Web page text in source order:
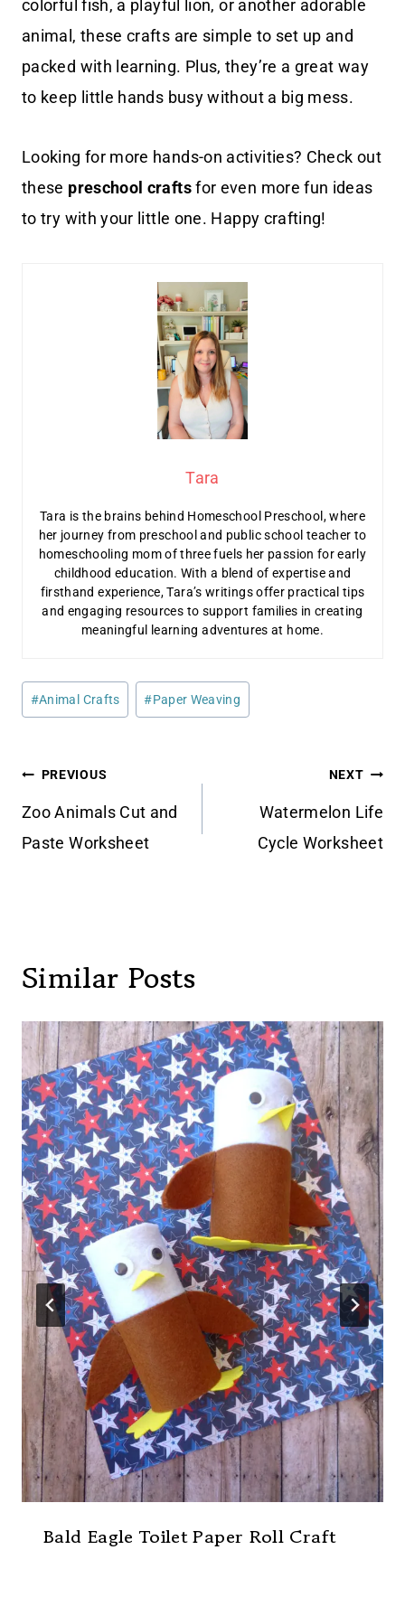
colorful fish, a playful lion, or another adorable
animal, these crafts are simple to set up and
packed with learning. Plus, they’re a great way
to keep little hands busy without a big mess.
Looking for more hands-on activities? Check out
these preschool craftsfor even more fun ideas
to try with your little one. Happy crafting!
Tara
Tara is the brains behind Homeschool Preschool, where
her journey from preschool and public school teacher to
homeschooling mom of three fuels her passion for early
childhood education. With a blend of expertise and
firsthand experience, Tara’s writings offer practical tips
and engaging resources to support families in creating
meaningful learning adventures at home.
Post
Tags:
#Animal Crafts #Paper Weaving
Post
navigation
PREVIOUS
Zoo Animals Cut and
Paste Worksheet
NEXT
Watermelon Life
Cycle Worksheet
Similar Posts
Bald Eagle Toilet Paper Roll Craft